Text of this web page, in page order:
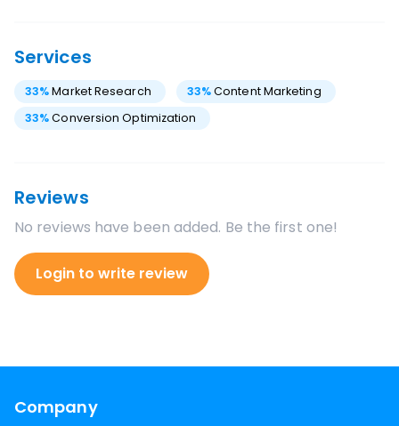
Services
33%Market Research 33%Content Marketing
33%Conversion Optimization
Reviews
No reviews have been added. Be the first one!
Login to write review
Company